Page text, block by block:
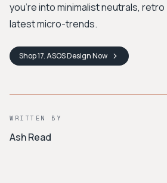
you're into minimalist neutrals,
latest micro-trends.
Shop17. ASOS DesignNow
WRITTEN BY
Ash Read